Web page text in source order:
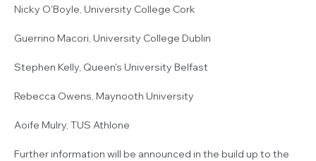
Nicky O'Boyle, University College Cork
Guerrino Macori, University College Dublin
Stephen Kelly, Queen's University Belfast
Rebecca Owens, Maynooth University
Aoife Mulry, TUS Athlone
Further information will be announced in the build up to the